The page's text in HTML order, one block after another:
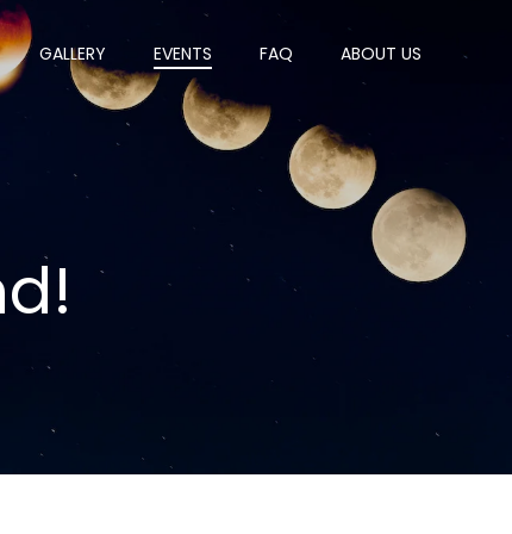
GALLERY EVENTS FAQ ABOUT US